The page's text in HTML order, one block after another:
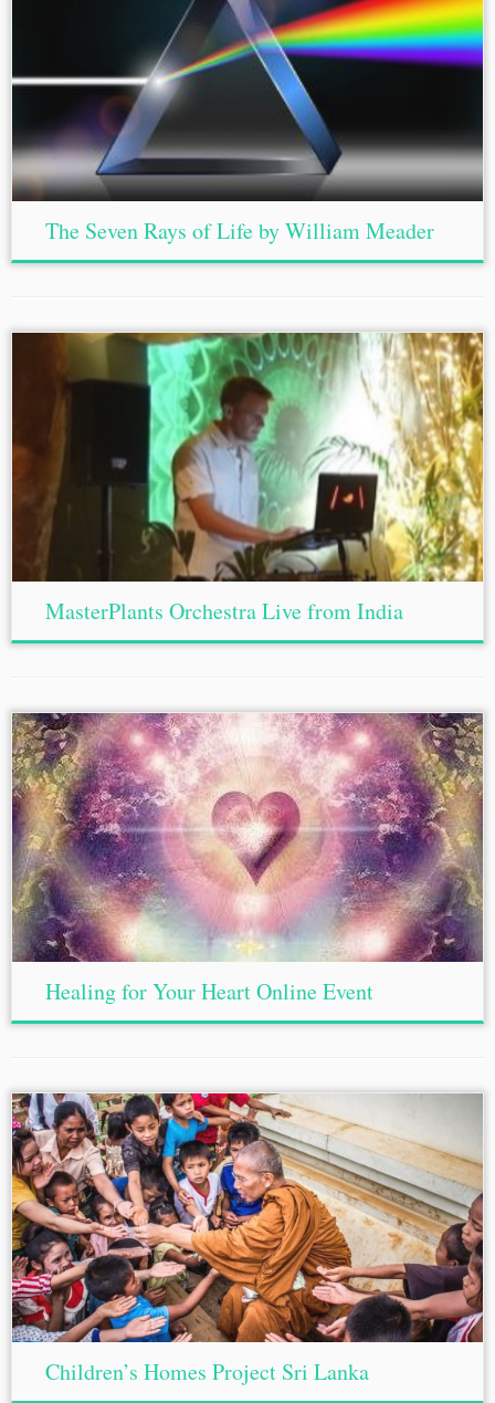
The Seven Rays of Life by William Meader
MasterPlants Orchestra Live from India
Healing for Your Heart Online Event
Children’s Homes Project Sri Lanka